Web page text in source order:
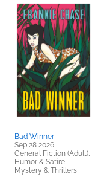
Bad Winner
Sep 28 2026
General Fiction (Adult),
Humor & Satire,
Mystery & Thrillers